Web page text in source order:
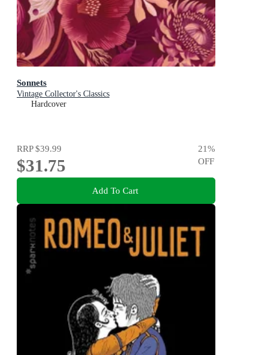
Sonnets
Vintage Collector's Classics
Hardcover
RRP$39.99
$31.75
21%
OFF
Add To Cart